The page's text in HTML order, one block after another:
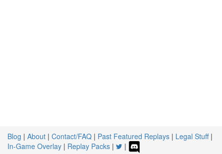
Blog | About | Contact/FAQ | Past Featured Replays | Legal Stuff|
In-Game Overlay | Replay Packs | |